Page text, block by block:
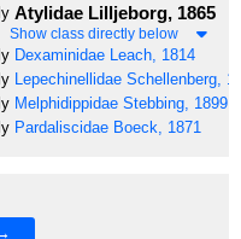
Atylidae Lilljeborg, 1865
Show class directly below
Dexaminidae Leach, 1814
Lepechinellidae Schellenberg,
Melphidippidae Stebbing, 1899
Pardaliscidae Boeck, 1871